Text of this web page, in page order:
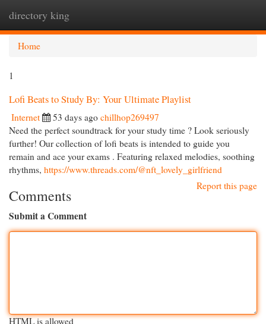
directory king
Home
1
Lofi Beats to Study By: Your Ultimate Playlist
Internet 53 days ago chillhop269497
Need the perfect soundtrack for your study time ? Look seriously
further! Our collection of lofi beats is intended to guide you
remain and ace your exams . Featuring relaxed melodies, soothing
rhythms, https://www.threads.com/@nft_lovely_girlfriend
Report this page
Comments
Submit a Comment
HTML is allowed